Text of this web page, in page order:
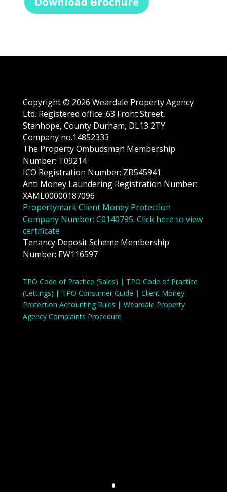
Copyright © 2026 Weardale Property Agency
Ltd. Registered office: 63 Front Street,
Stanhope, County Durham, DL13 2TY.
Company no.14852333
The Property Ombudsman Membership
Number: T09214
ICO Registration Number: ZB545941
Anti Money Laundering Registration Number:
XAML00000187096
Propertymark Client Money Protection
Company Number: C0140795. Click here to view
certificate
Tenancy Deposit Scheme Membership
Number: EW116597
TPO Code of Practice (Sales) | TPO Code of Practice
(Lettings) | TPO Consumer Guide | Client Money
Protection Accounting Rules | Weardale Property
Agency Complaints Procedure